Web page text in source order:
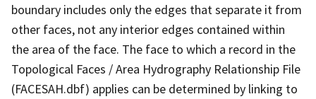
boundary includes only the edges that separate it from
other faces, not any interior edges contained within
the area of the face. The face to which a record in the
Topological Faces / Area Hydrography Relationship File
(FACESAH.dbf) applies can be determined by linking to